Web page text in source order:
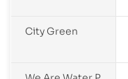
City Green